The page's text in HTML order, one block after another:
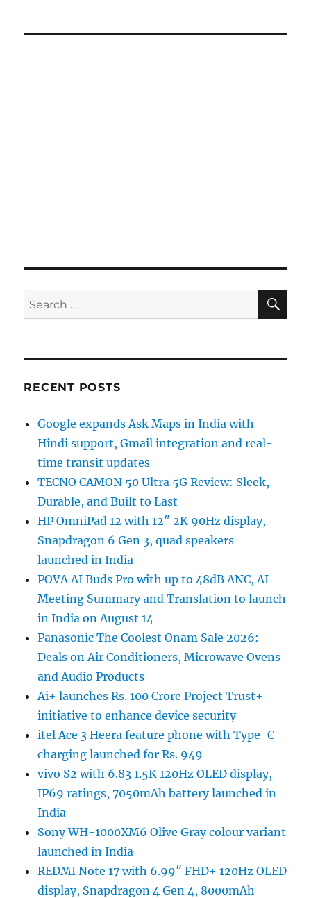
Search
for:
RECENT POSTS
Google expands Ask Maps in India with
Hindi support, Gmail integration and real-
time transit updates
TECNO CAMON 50 Ultra 5G Review: Sleek,
Durable, and Built to Last
HP OmniPad 12 with 12″ 2K 90Hz display,
Snapdragon 6 Gen 3, quad speakers
launched in India
POVA AI Buds Pro with up to 48dB ANC, AI
Meeting Summary and Translation to launch
in India on August 14
Panasonic The Coolest Onam Sale 2026:
Deals on Air Conditioners, Microwave Ovens
and Audio Products
Ai+ launches Rs. 100 Crore Project Trust+
initiative to enhance device security
itel Ace 3 Heera feature phone with Type-C
charging launched for Rs. 949
vivo S2 with 6.83 1.5K 120Hz OLED display,
IP69 ratings, 7050mAh battery launched in
India
Sony WH-1000XM6 Olive Gray colour variant
launched in India
REDMI Note 17 with 6.99″ FHD+ 120Hz OLED
display, Snapdragon 4 Gen 4, 8000mAh